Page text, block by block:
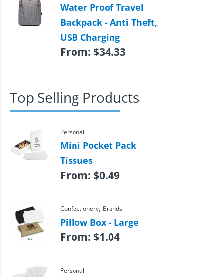
Water Proof Travel
Backpack - Anti Theft,
USB Charging
From: $34.33
Top Selling Products
Personal
Mini Pocket Pack
Tissues
From: $0.49
Confectionery, Brands
Pillow Box - Large
From: $1.04
Personal